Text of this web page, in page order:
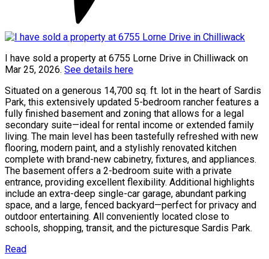
I have sold a property at 6755 Lorne Drive in Chilliwack on
Mar 25, 2026. See details here
Situated on a generous 14,700 sq. ft. lot in the heart of Sardis
Park, this extensively updated 5-bedroom rancher features a
fully finished basement and zoning that allows for a legal
secondary suite—ideal for rental income or extended family
living. The main level has been tastefully refreshed with new
flooring, modern paint, and a stylishly renovated kitchen
complete with brand-new cabinetry, fixtures, and appliances.
The basement offers a 2-bedroom suite with a private
entrance, providing excellent flexibility. Additional highlights
include an extra-deep single-car garage, abundant parking
space, and a large, fenced backyard—perfect for privacy and
outdoor entertaining. All conveniently located close to
schools, shopping, transit, and the picturesque Sardis Park.
Read